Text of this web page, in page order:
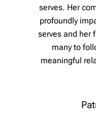
serves. Her
profoundly
serves and her
many to
meaningful